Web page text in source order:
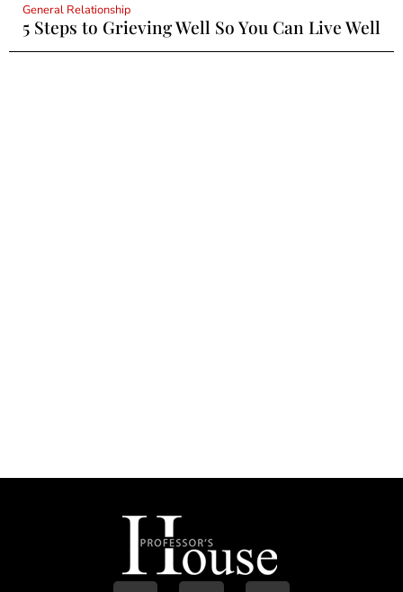
General Relationship
5 Steps to Grieving Well So You Can Live Well